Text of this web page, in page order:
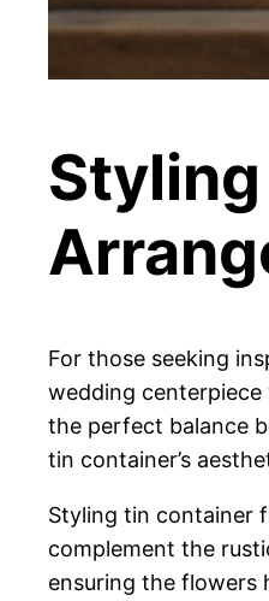
For those seeking
wedding
the perfect balance
tin container’s
Styling tin container
complement the
ensuring the flowers